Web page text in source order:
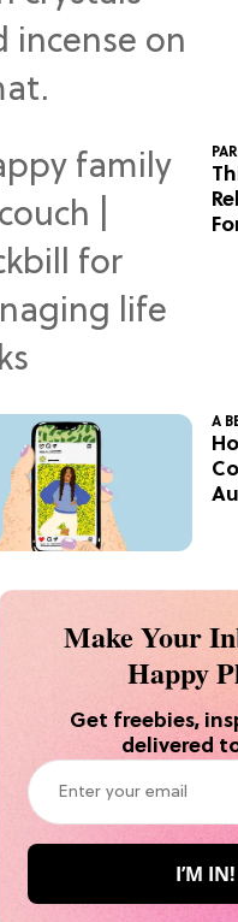
A
Make Your
Happy
Get freebies,
delivered